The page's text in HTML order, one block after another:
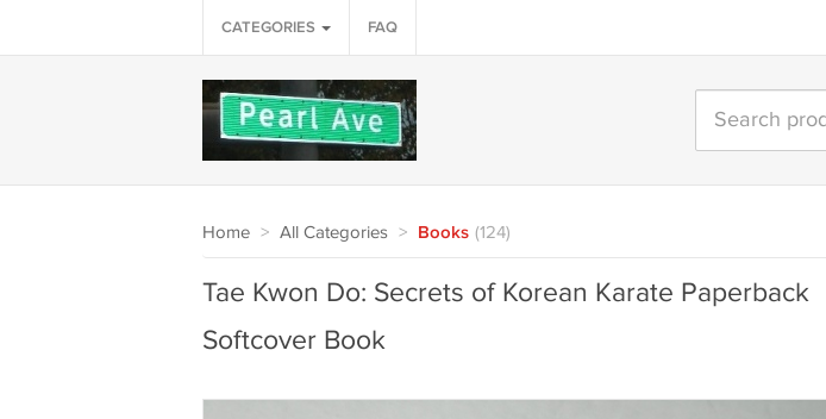
CATEGORIES FAQ
Home > All Categories > Books (124)
Tae Kwon Do: Secrets of Korean Karate Paperback
Softcover Book